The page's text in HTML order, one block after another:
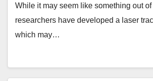
While it may seem like something out
researchers have developed a laser
which may…